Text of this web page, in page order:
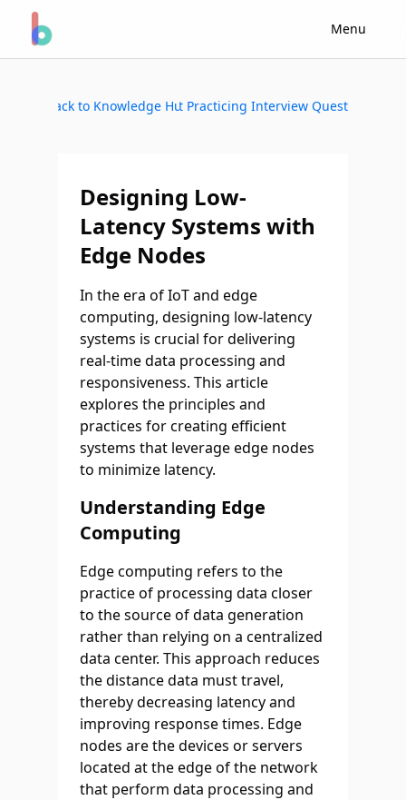
Menu
Back to Knowledge HubStart Practicing Interview Questions
Designing Low-
Latency Systems with
Edge Nodes
In the era of IoT and edge
computing, designing low-latency
systems is crucial for delivering
real-time data processing and
responsiveness. This article
explores the principles and
practices for creating efficient
systems that leverage edge nodes
to minimize latency.
Understanding Edge
Computing
Edge computing refers to the
practice of processing data closer
to the source of data generation
rather than relying on a centralized
data center. This approach reduces
the distance data must travel,
thereby decreasing latency and
improving response times. Edge
nodes are the devices or servers
located at the edge of the network
that perform data processing and